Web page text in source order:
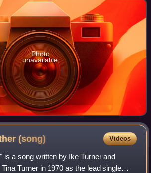
Photo
unavailable
(song) Videos
is a song written by Ike Turner and
Turner in 1970 as the lead single